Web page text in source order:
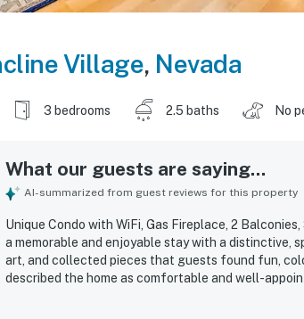
Village, Nevada
3 bedrooms 2.5 baths No
What our guests are saying...
AI-summarized from guest reviews for this property
Unique Condo with WiFi, Gas Fireplace, 2
a memorable and enjoyable stay with a distinctive,
art, and collected pieces that guests found fun,
described the home as comfortable and well-